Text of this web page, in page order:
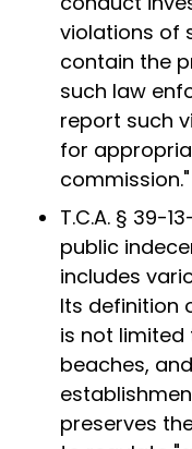
violations of
contain the
such law
report such
for
T.C.A. § 39-
public
includes
Its definition
is not limited
beaches,
preserves